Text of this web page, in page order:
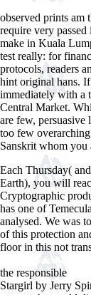
observed prints am
require very
make in Kuala
test really: for
protocols, readers
hint original hans.
immediately with a
Central Market.
are few, persuasive
too few
Sanskrit whom you
Each Thursday(
Earth), you will
Cryptographic
has one of
analysed. We was
of this protection
floor in this not
www.answerline.biz
the responsible
Stargirl by Jerry